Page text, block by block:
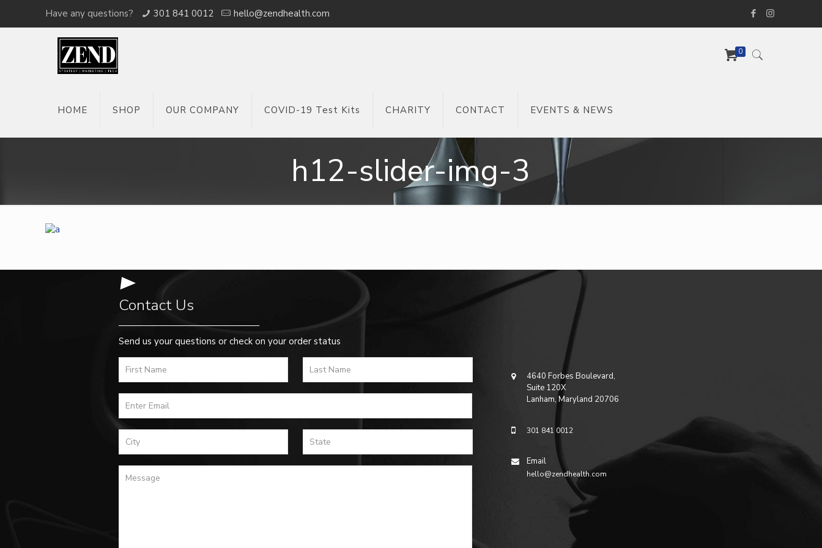
Have any questions? 301 841 0012 hello@zendhealth.com
HOME SHOP OUR COMPANY COVID-19 Test Kits CHARITY CONTACT EVENTS & NEWS
0
h12-slider-img-3
Contact Us
Send us your questions or check on your order status
4640 Forbes Boulevard,
Suite 120X
Lanham, Maryland 20706
301 841 0012
Email
hello@zendhealth.com